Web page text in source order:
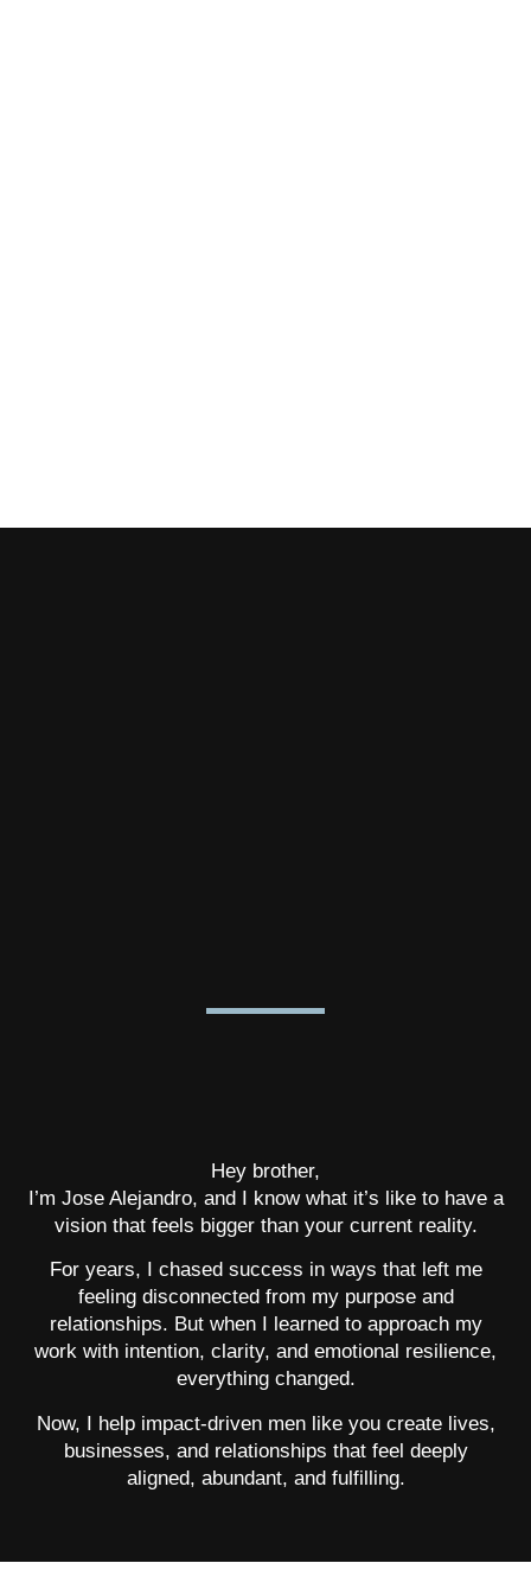
Hey brother,
I’m Jose Alejandro, and I know what it’s like to have a
vision that feels bigger than your current reality.
For years, I chased success in ways that left me
feeling disconnected from my purpose and
relationships. But when I learned to approach my
work with intention, clarity, and emotional resilience,
everything changed.
Now, I help impact-driven men like you create lives,
businesses, and relationships that feel deeply
aligned, abundant, and fulfilling.